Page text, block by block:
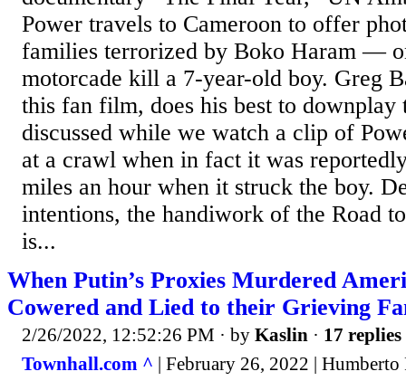
Power travels to Cameroon to offer
families terrorized by Boko Haram —
motorcade kill a 7-year-old boy. Greg
this fan film, does his best to downplay
discussed while we watch a clip of
at a crawl when in fact it was
miles an hour when it struck the boy.
intentions, the handiwork of the Road
is...
When Putin’s Proxies Murdered
Cowered and Lied to their Grieving
2/26/2022, 12:52:26 PM · by Kaslin · 17 replies
Townhall.com ^ | February 26, 2022 | Humberto